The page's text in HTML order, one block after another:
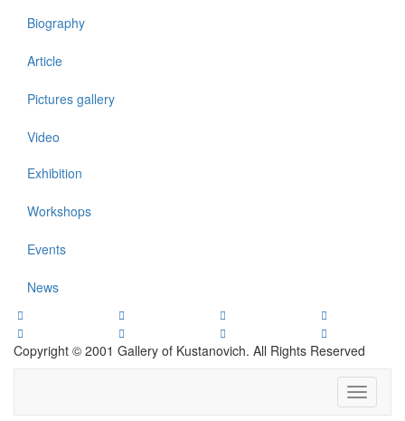
Biography
Article
Pictures gallery
Video
Exhibition
Workshops
Events
News
Copyright © 2001 Gallery of Kustanovich. All Rights Reserved
Toggle